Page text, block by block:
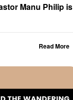
Manu Philip is
Read More